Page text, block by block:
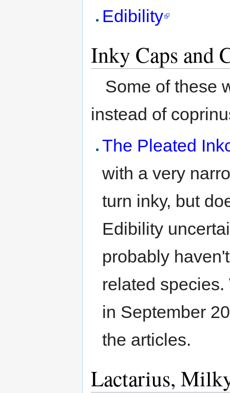
Edibility
Inky Caps and
Some of these
instead of
The Pleated
with a very
turn inky, but
Edibility
probably
related
in September
the articles.
Lactarius,